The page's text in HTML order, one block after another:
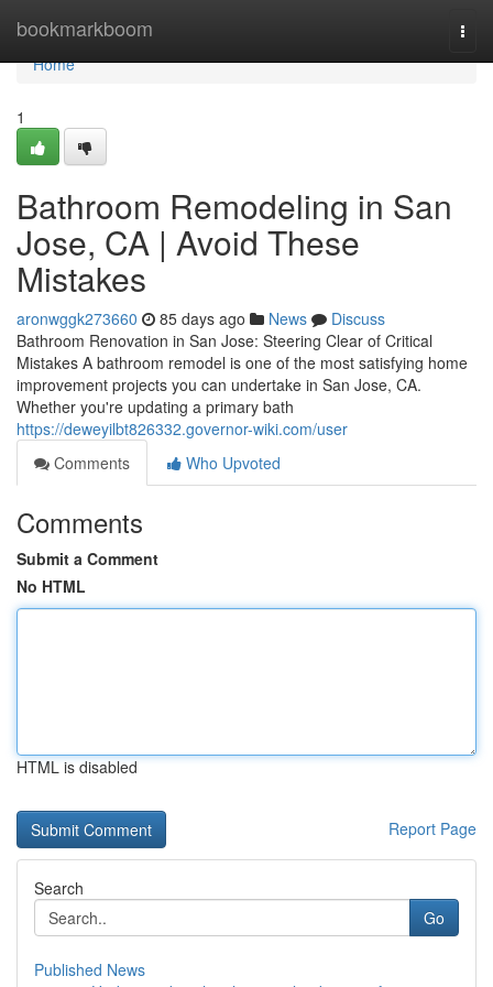
bookmarkboom
Home
Home
1
Bathroom Remodeling in San
Jose, CA | Avoid These
Mistakes
aronwggk273660 85 days ago News
Discuss
Bathroom Renovation in San Jose: Steering Clear of Critical
Mistakes A bathroom remodel is one of the most satisfying home
improvement projects you can undertake in San Jose, CA.
Whether you're updating a primary bath
https://deweyilbt826332.governor-wiki.com/user
Comments
Who Upvoted
Comments
Submit a Comment
No HTML
HTML is disabled
Report Page
Search
Go
Published News